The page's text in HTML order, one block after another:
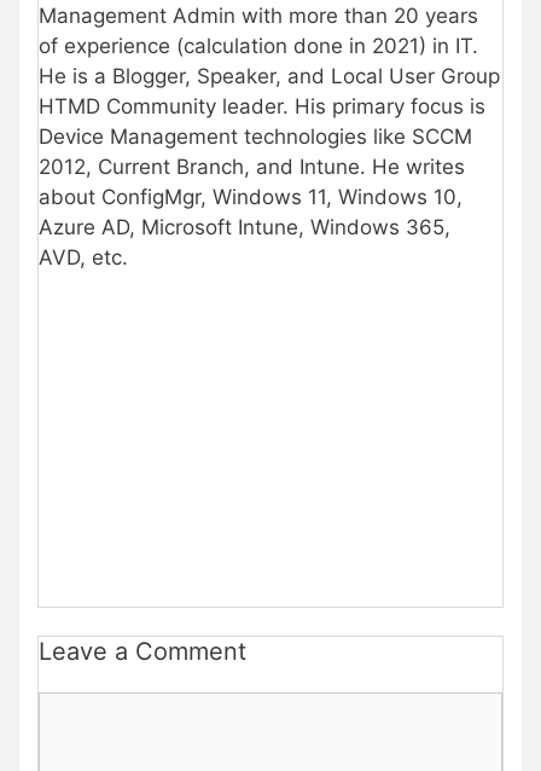
Management Admin with more than 20 years
of experience (calculation done in 2021) in IT.
He is a Blogger, Speaker, and Local User Group
HTMD Community leader. His primary focus is
Device Management technologies like SCCM
2012, Current Branch, and Intune. He writes
about ConfigMgr, Windows 11, Windows 10,
Azure AD, Microsoft Intune, Windows 365,
AVD, etc.
Leave a Comment